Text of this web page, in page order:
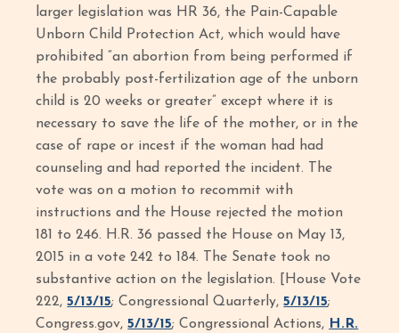
larger legislation was HR 36, the Pain-Capable
Unborn Child Protection Act, which would have
prohibited “an abortion from being performed if
the probably post-fertilization age of the unborn
child is 20 weeks or greater” except where it is
necessary to save the life of the mother, or in the
case of rape or incest if the woman had had
counseling and had reported the incident. The
vote was on a motion to recommit with
instructions and the House rejected the motion
181 to 246. H.R. 36 passed the House on May 13,
2015 in a vote 242 to 184. The Senate took no
substantive action on the legislation. [House Vote
222,5/13/15; Congressional Quarterly,5/13/15;
Congress.gov,5/13/15; Congressional Actions, H.R.